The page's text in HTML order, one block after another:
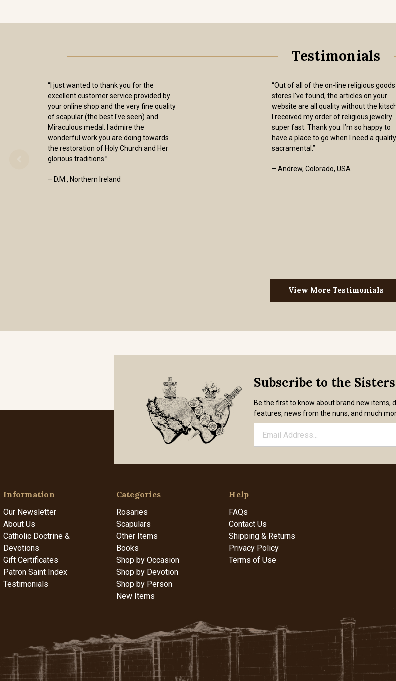
Testimonials
“I just wanted to thank you for the
excellent customer service provided by
your online shop and the very fine quality
of scapular (the best I've seen) and
Miraculous medal. I admire the
wonderful work you are doing towards
the restoration of Holy Church and Her
glorious traditions.”
– D.M., Northern Ireland
“Out of all of the on-line religious goods
stores I've found, the articles on your
website are all quality without the kitsch.
I received my order of religious jewelry
super fast. Thank you. I’m so happy to
have a place to go when I need a quality
sacramental.”
– Andrew, Colorado, USA
View More Testimonials
Subscribe to the
Be the first to know about brand new items,
features, news from the nuns, and much
Information
Our Newsletter
About Us
Catholic Doctrine &
Devotions
Gift Certificates
Patron Saint Index
Testimonials
Categories
Rosaries
Scapulars
Other Items
Books
Shop by Occasion
Shop by Devotion
Shop by Person
New Items
Help
FAQs
Contact Us
Shipping & Returns
Privacy Policy
Terms of Use